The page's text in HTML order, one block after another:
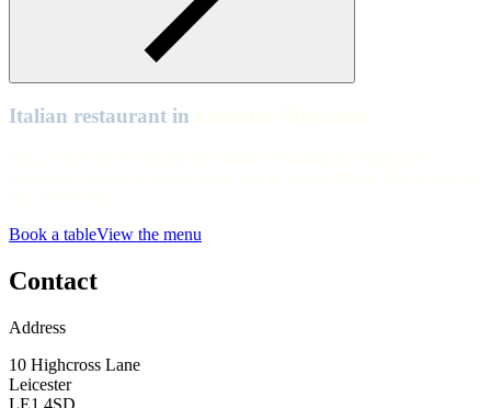
Italian restaurant in
Book a tableView the menu
Contact
Address
10 Highcross Lane
Leicester